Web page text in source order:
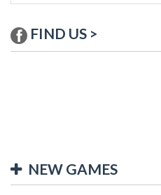
FIND US >
NEW GAMES